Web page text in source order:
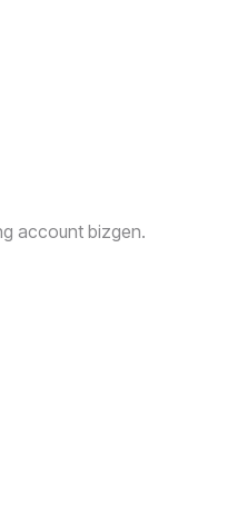
account bizgen.